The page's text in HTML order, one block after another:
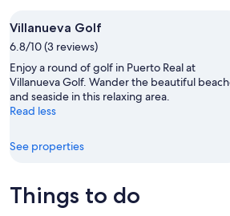
9
9
-
Aug
10
weekend,
Aug
14
-
Aug
16
Villanueva Golf
6.8/10 (3 reviews)
Enjoy a round of golf in Puerto Real at
Villanueva Golf. Wander the beautiful
and seaside in this relaxing area.
Read less
See properties
Things to do